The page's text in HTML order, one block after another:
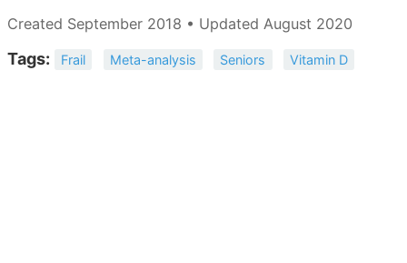
Created September 2018 • Updated August 2020
Tags: Frail Meta-analysis Seniors Vitamin D